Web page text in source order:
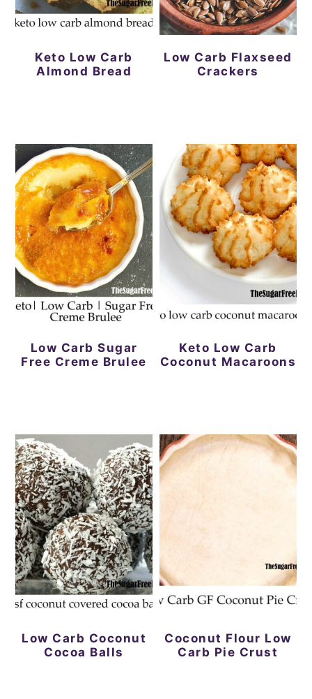
Keto Low Carb
Almond Bread
Low Carb Flaxseed
Crackers
Low Carb Sugar
Free Creme Brulee
Keto Low Carb
Coconut Macaroons
Low Carb Coconut
Cocoa Balls
Coconut Flour Low
Carb Pie Crust